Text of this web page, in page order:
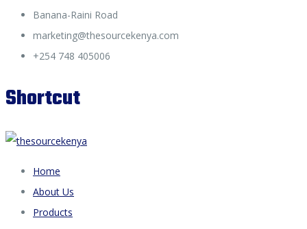
Banana-Raini Road
marketing@thesourcekenya.com
+254 748 405006
Shortcut
Home
About Us
Products